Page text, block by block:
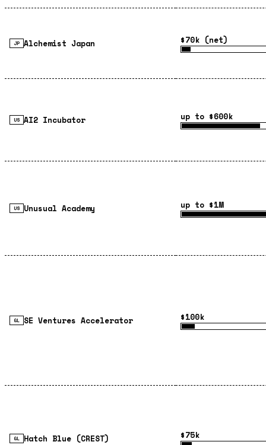
JP Alchemist Japan $70k (net)
US AI2 Incubator up to $600k
US Unusual Academy up to $1M
GL SE Ventures Accelerator $100k
GL Hatch Blue (CREST) $75k